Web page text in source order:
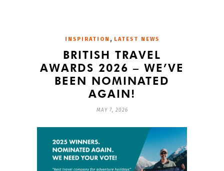
INSPIRATION , LATEST NEWS
BRITISH TRAVEL
AWARDS 2026 – WE’VE
BEEN NOMINATED
AGAIN!
MAY 7, 2026